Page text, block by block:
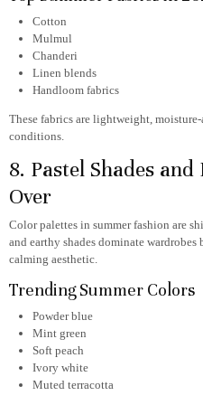
Cotton
Mulmul
Chanderi
Linen blends
Handloom fabrics
These fabrics are lightweight,
conditions.
8. Pastel Shades
Over
Color palettes in summer fashion are
and earthy shades dominate wardrobes
calming aesthetic.
Trending Summer Colors
Powder blue
Mint green
Soft peach
Ivory white
Muted terracotta